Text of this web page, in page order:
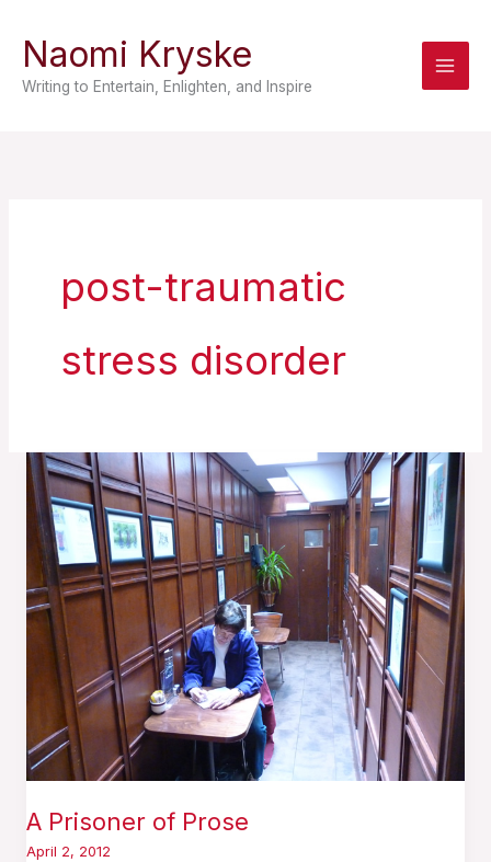
contentNaomi Kryske
Writing to Entertain, Enlighten, and Inspire
post-traumatic
stress disorder
A Prisoner of Prose
April 2, 2012
A
Prisoner
of
Prose